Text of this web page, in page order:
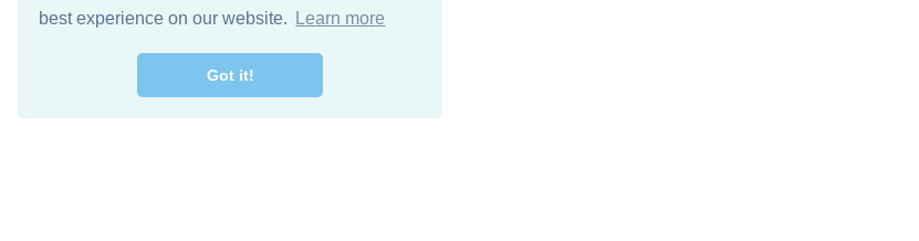
best experience on our website.
Learn more
Got it!